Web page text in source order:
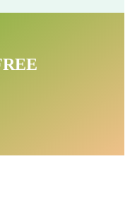
Park CA